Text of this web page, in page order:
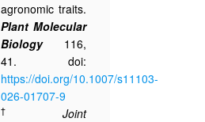
agronomic traits.
Plant Molecular
Biology116,
41. doi:
https://doi.org/10.1007/s11103-
026-01707-9
† Joint